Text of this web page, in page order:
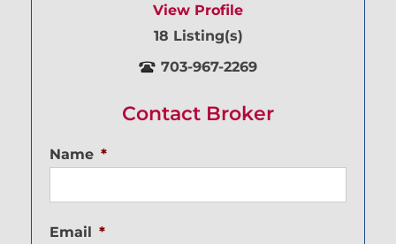
View Profile
18 Listing(s)
703-967-2269
Contact Broker
Name *
Email *